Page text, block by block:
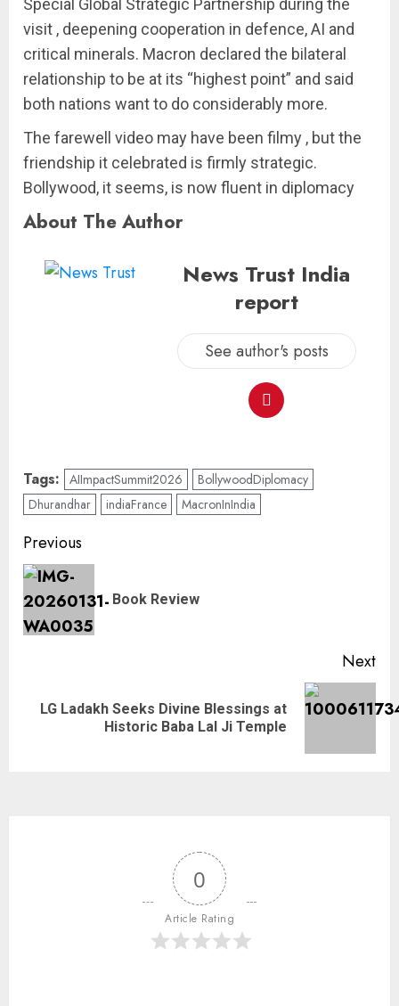
Special Global Strategic Partnership during the
visit , deepening cooperation in defence, AI and
critical minerals. Macron declared the bilateral
relationship to be at its “highest point” and said
both nations want to do considerably more.
The farewell video may have been filmy , but the
friendship it celebrated is firmly strategic.
Bollywood, it seems, is now fluent in diplomacy
About The Author
News Trust India
report
See author's posts
Tags: AIImpactSummit2026
BollywoodDiplomacy
Dhurandhar
indiaFrance MacronInIndia
Previous
Book Review
Next
LG Ladakh Seeks Divine Blessings at
Historic Baba Lal Ji Temple
0
Article Rating